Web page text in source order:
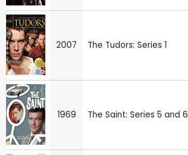
2007 The Tudors: Series 1
1969 The Saint: Series 5 and 6